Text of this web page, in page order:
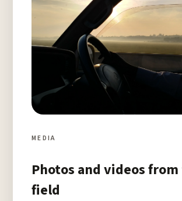
MEDIA
Photos and videos
field